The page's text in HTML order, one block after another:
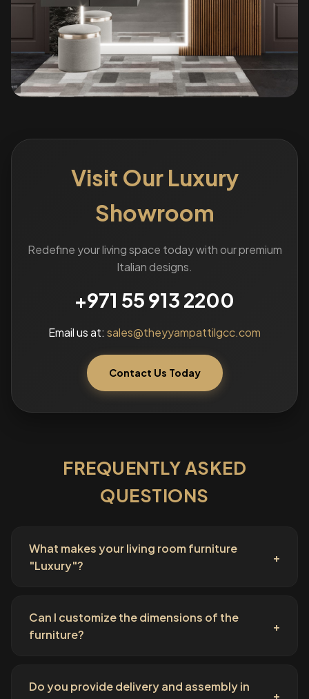
Visit Our Luxury
Showroom
Redefine your living space today with our premium
Italian designs.
+971 55 913 2200
Email us at: sales@theyyampattilgcc.com
Contact Us Today
FREQUENTLY ASKED
QUESTIONS
What makes your living room furniture
"Luxury"?
+
Can I customize the dimensions of the
furniture?
+
Do you provide delivery and assembly in
+